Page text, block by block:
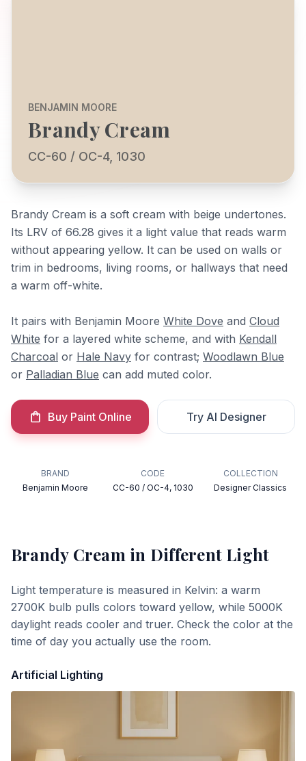
BENJAMIN MOORE
Brandy Cream
CC-60 / OC-4, 1030
Brandy Cream is a soft cream with beige undertones.
Its LRV of 66.28 gives it a light value that reads warm
without appearing yellow. It can be used on walls or
trim in bedrooms, living rooms, or hallways that need
a warm off-white.
It pairs with Benjamin Moore White Dove and Cloud
White for a layered white scheme, and with Kendall
Charcoal or Hale Navy for contrast; Woodlawn Blue
or Palladian Blue can add muted color.
Buy Paint Online Try AI Designer
BRAND
Benjamin Moore
CODE
CC-60 / OC-4, 1030
COLLECTION
Designer Classics
Brandy Cream in Different Light
Light temperature is measured in Kelvin: a warm
2700K bulb pulls colors toward yellow, while 5000K
daylight reads cooler and truer. Check the color at the
time of day you actually use the room.
Artificial Lighting